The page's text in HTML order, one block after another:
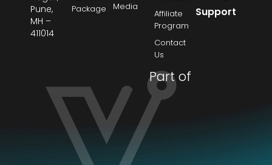
Pune,
MH –
411014
Package
Media
Affiliate
Program
Contact
Us
Support
Part of